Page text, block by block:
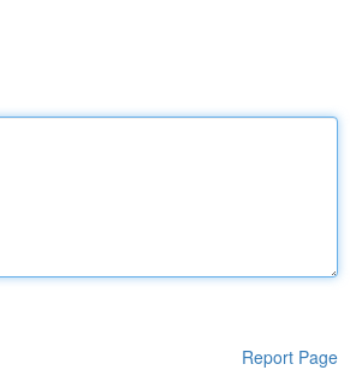
Report Page